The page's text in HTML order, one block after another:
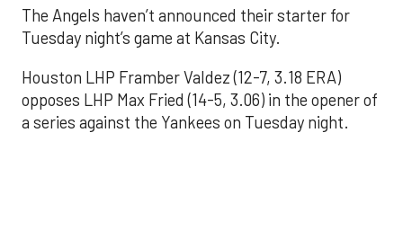
The Angels haven’t announced their starter for
Tuesday night’s game at Kansas City.
Houston LHP Framber Valdez (12-7, 3.18 ERA)
opposes LHP Max Fried (14-5, 3.06) in the opener of
a series against the Yankees on Tuesday night.